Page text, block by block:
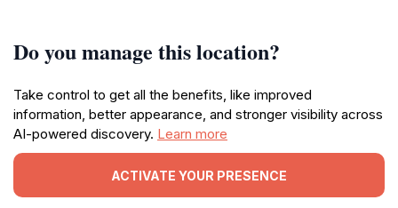
Do you manage this location?
Take control to get all the benefits, like improved
information, better appearance, and stronger visibility across
AI-powered discovery. Learn more
ACTIVATE YOUR PRESENCE